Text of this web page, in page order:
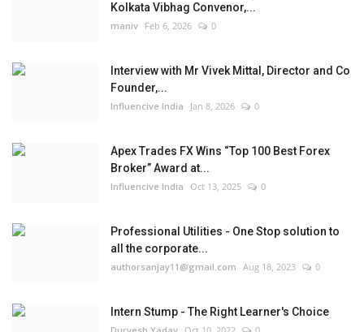
Kolkata Vibhag Convenor,...
maniv Feb 6, 2026 0
Interview with Mr Vivek Mittal, Director and Co
Founder,...
Influencive India Jan 8, 2026 0
Apex Trades FX Wins “Top 100 Best Forex
Broker” Award at...
Influencive India Oct 13, 2025 0
Professional Utilities - One Stop solution to
all the corporate...
authorsanjay11@gmail.com Aug 18, 2023 0
Intern Stump - The Right Learner's Choice